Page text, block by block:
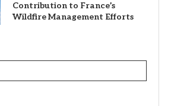
Contribution to France’s
Wildfire Management Efforts